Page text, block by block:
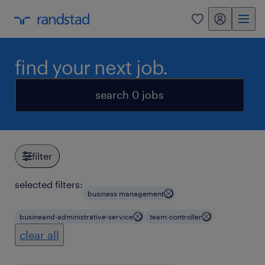
0 my randstad
find your next job.
search 0 jobs
filter
selected filters:
business management
busineand-administrative-service team-controller
clear all